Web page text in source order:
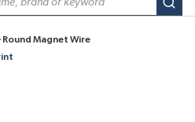
Round Magnet Wire